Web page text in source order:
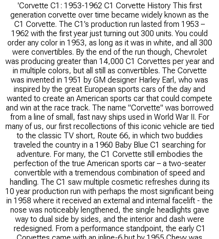
'Corvette C1: 1953-1962 C1 Corvette History This first
generation corvette over time became widely known as the
C1 Corvette. The C1’s production run lasted from 1953 –
1962 with the first year just turning out 300 units. You could
order any color in 1953, as long as it was in white, and all 300
were convertibles. By the end of the run though, Chevrolet
was producing greater than 14,000 C1 Corvettes per year and
in multiple colors, but all still as convertibles. The Corvette
was invented in 1951 by GM designer Harley Earl, who was
inspired by the great European sports cars of the day and
wanted to create an American sports car that could compete
and win at the race track. The name "Corvette" was borrowed
from a line of small, fast navy ships used in World War II. For
many of us, our first recollections of this iconic vehicle are tied
to the classic TV short, Route 66, in which two buddies
traveled the country in a 1960 Baby Blue C1 searching for
adventure. For many, the C1 Corvette still embodies the
perfection of the true American sports car – a two-seater
convertible with a tremendous combination of speed and
handling. The C1 saw multiple cosmetic refreshes during its
10 year production run with perhaps the most significant being
in 1958 where it received an external and internal facelift - the
nose was noticeably lengthened, the single headlights gave
way to dual side by sides, and the interior and dash were
redesigned. From a performance standpoint, the early C1